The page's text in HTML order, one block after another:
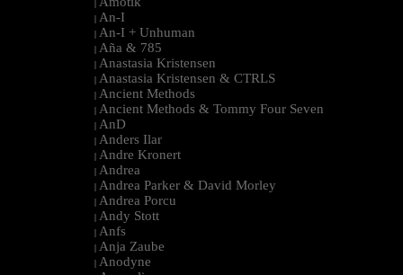
|
| An-I
| An-I + Unhuman
| Aña & 785
| Anastasia Kristensen
| Anastasia Kristensen & CTRLS
| Ancient Methods
| Ancient Methods & Tommy Four Seven
| AnD
| Anders Ilar
| Andre Kronert
| Andrea
| Andrea Parker & David Morley
| Andrea Porcu
| Andy Stott
| Anfs
| Anja Zaube
| Anodyne